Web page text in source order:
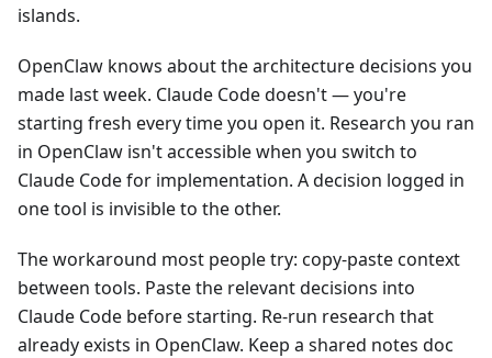
islands.
OpenClaw knows about the architecture decisions you
made last week. Claude Code doesn't — you're
starting fresh every time you open it. Research you ran
in OpenClaw isn't accessible when you switch to
Claude Code for implementation. A decision logged in
one tool is invisible to the other.
The workaround most people try: copy-paste context
between tools. Paste the relevant decisions into
Claude Code before starting. Re-run research that
already exists in OpenClaw. Keep a shared notes doc